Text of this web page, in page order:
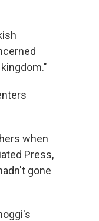
when
Press,
gone